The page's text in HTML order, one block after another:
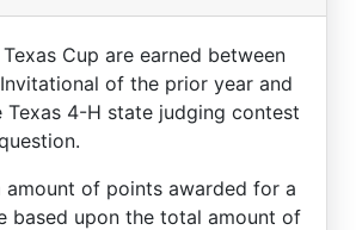
Cup are earned between
of the prior year and
Texas 4-H state judging contest
amount of points awarded for a
based upon the total amount of